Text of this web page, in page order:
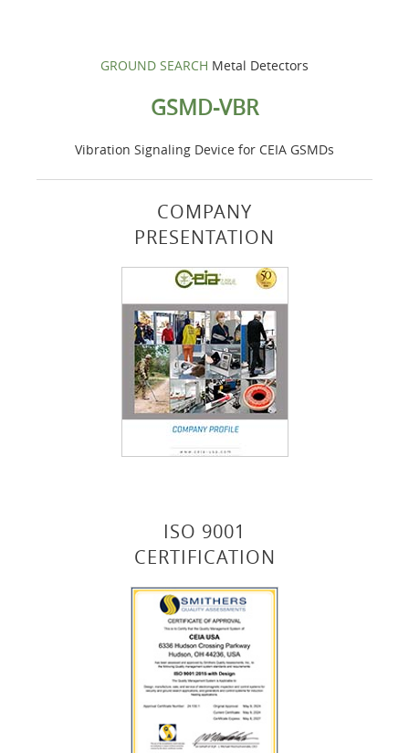
GROUND SEARCH Metal Detectors
GSMD-VBR
Vibration Signaling Device for CEIA GSMDs
COMPANY
PRESENTATION
ISO 9001
CERTIFICATION